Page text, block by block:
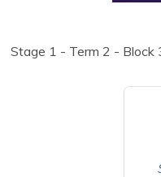
Stage 1 - Term 2 - Block